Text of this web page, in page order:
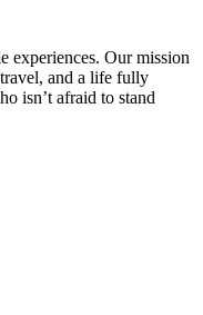
experiences. Our mission
and a life fully
isn’t afraid to stand